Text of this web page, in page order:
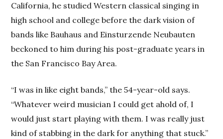
California, he studied Western classical singing in
high school and college before the dark vision of
bands like Bauhaus and Einsturzende Neubauten
beckoned to him during his post-graduate years in
the San Francisco Bay Area.
“I was in like eight bands,” the 54-year-old says.
“Whatever weird musician I could get ahold of, I
would just start playing with them. I was really just
kind of stabbing in the dark for anything that stuck.”